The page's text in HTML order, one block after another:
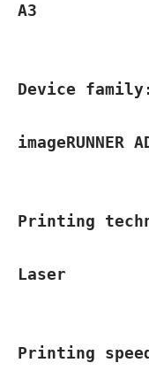
A3
Device family:
imageRUNNER
Printing
Laser
Printing